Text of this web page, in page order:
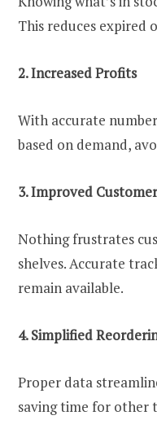
This reduces expired
2. Increased Profits
With accurate
based on demand,
3. Improved
Nothing frustrates
shelves. Accurate
remain available.
4. Simplified
Proper data
saving time for other